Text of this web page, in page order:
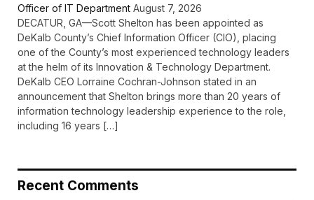
Officer of IT Department August 7, 2026
DECATUR, GA—Scott Shelton has been appointed as
DeKalb County’s Chief Information Officer (CIO), placing
one of the County’s most experienced technology leaders
at the helm of its Innovation & Technology Department.
DeKalb CEO Lorraine Cochran-Johnson stated in an
announcement that Shelton brings more than 20 years of
information technology leadership experience to the role,
including 16 years […]
Recent Comments